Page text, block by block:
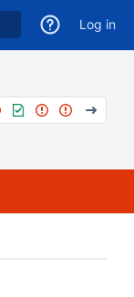
Log in